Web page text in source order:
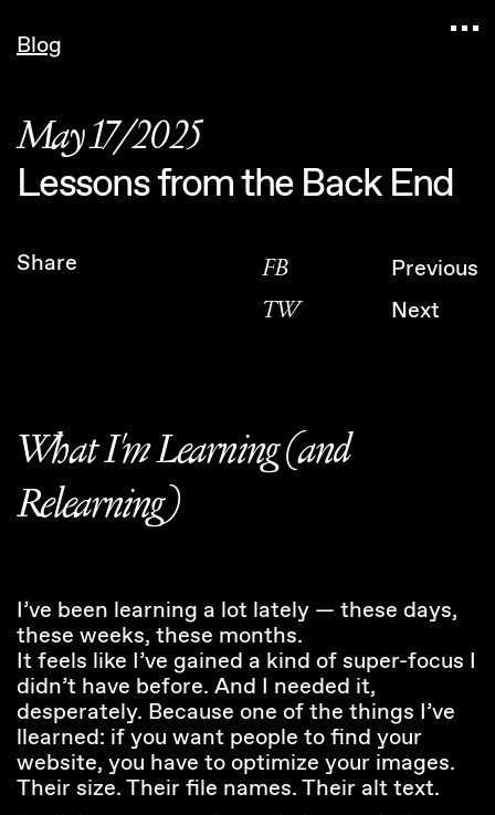
Blog
May 17/2025
Lessons from the Back End
Share
FB
TW
Previous
Next
What I'm Learning (and
Relearning)
I’ve been learning a lot lately — these days,
these weeks, these months.
It feels like I’ve gained a kind of super-focus I
didn’t have before. And I needed it,
desperately. Because one of the things I’ve
llearned: if you want people to find your
website, you have to optimize your images.
Their size. Their file names. Their alt text.